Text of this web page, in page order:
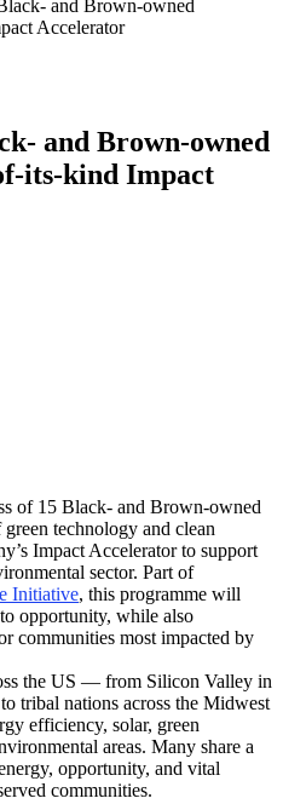
and Brown-owned
Accelerator
and Brown-owned
its-kind Impact
of 15 Black- and Brown-owned
technology and clean
Impact Accelerator to support
sector. Part of
Initiative, this programme will
opportunity, while also
communities most impacted by
the US — from Silicon Valley in
tribal nations across the Midwest
efficiency, solar, green
areas. Many share a
opportunity, and vital
communities.